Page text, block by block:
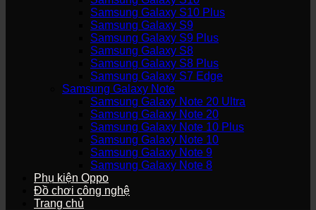
Samsung Galaxy S10 Plus
Samsung Galaxy S9
Samsung Galaxy S9 Plus
Samsung Galaxy S8
Samsung Galaxy S8 Plus
Samsung Galaxy S7 Edge
Samsung Galaxy Note
Samsung Galaxy Note 20 Ultra
Samsung Galaxy Note 20
Samsung Galaxy Note 10 Plus
Samsung Galaxy Note 10
Samsung Galaxy Note 9
Samsung Galaxy Note 8
Phụ kiện Oppo
Đồ chơi công nghệ
Trang chủ